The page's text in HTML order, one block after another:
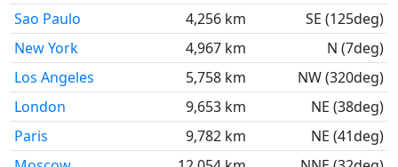
Sao Paulo
4,256 km
SE (125deg)
New York
4,967 km
N (7deg)
Los Angeles
5,758 km
NW (320deg)
London
9,653 km
NE (38deg)
Paris
9,782 km
NE (41deg)